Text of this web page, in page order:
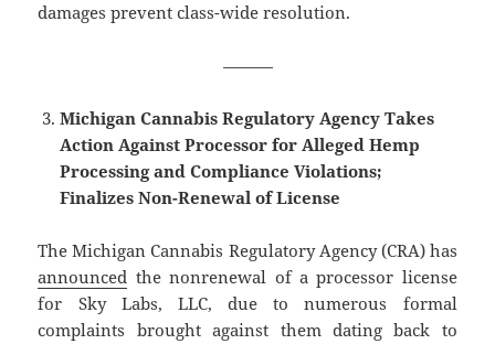
damages prevent class-wide resolution.
———
Michigan Cannabis Regulatory Agency Takes
Action Against Processor for Alleged Hemp
Processing and Compliance Violations;
Finalizes Non-Renewal of License
The Michigan Cannabis Regulatory Agency (CRA) has
announced the nonrenewal of a processor license
for Sky Labs, LLC, due to numerous formal
complaints brought against them dating back to